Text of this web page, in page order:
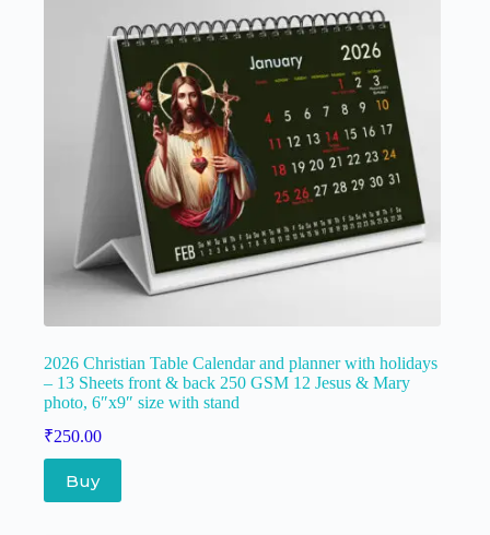
2026 Christian Table Calendar and planner with holidays
– 13 Sheets front & back 250 GSM 12 Jesus & Mary
photo, 6″x9″ size with stand
₹250.00
Buy